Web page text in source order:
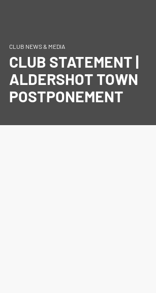
CLUB NEWS & MEDIA
CLUB STATEMENT |
ALDERSHOT TOWN
POSTPONEMENT